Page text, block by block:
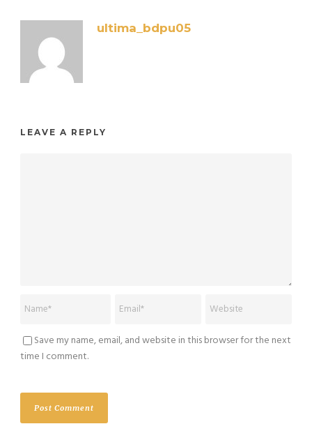
ultima_bdpu05
LEAVE A REPLY
Save my name, email, and website in this browser for the next
time I comment.